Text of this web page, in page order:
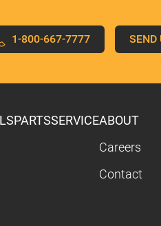
1-800-667-7777 SEND
PARTSSERVICEABOUT
Careers
Contact